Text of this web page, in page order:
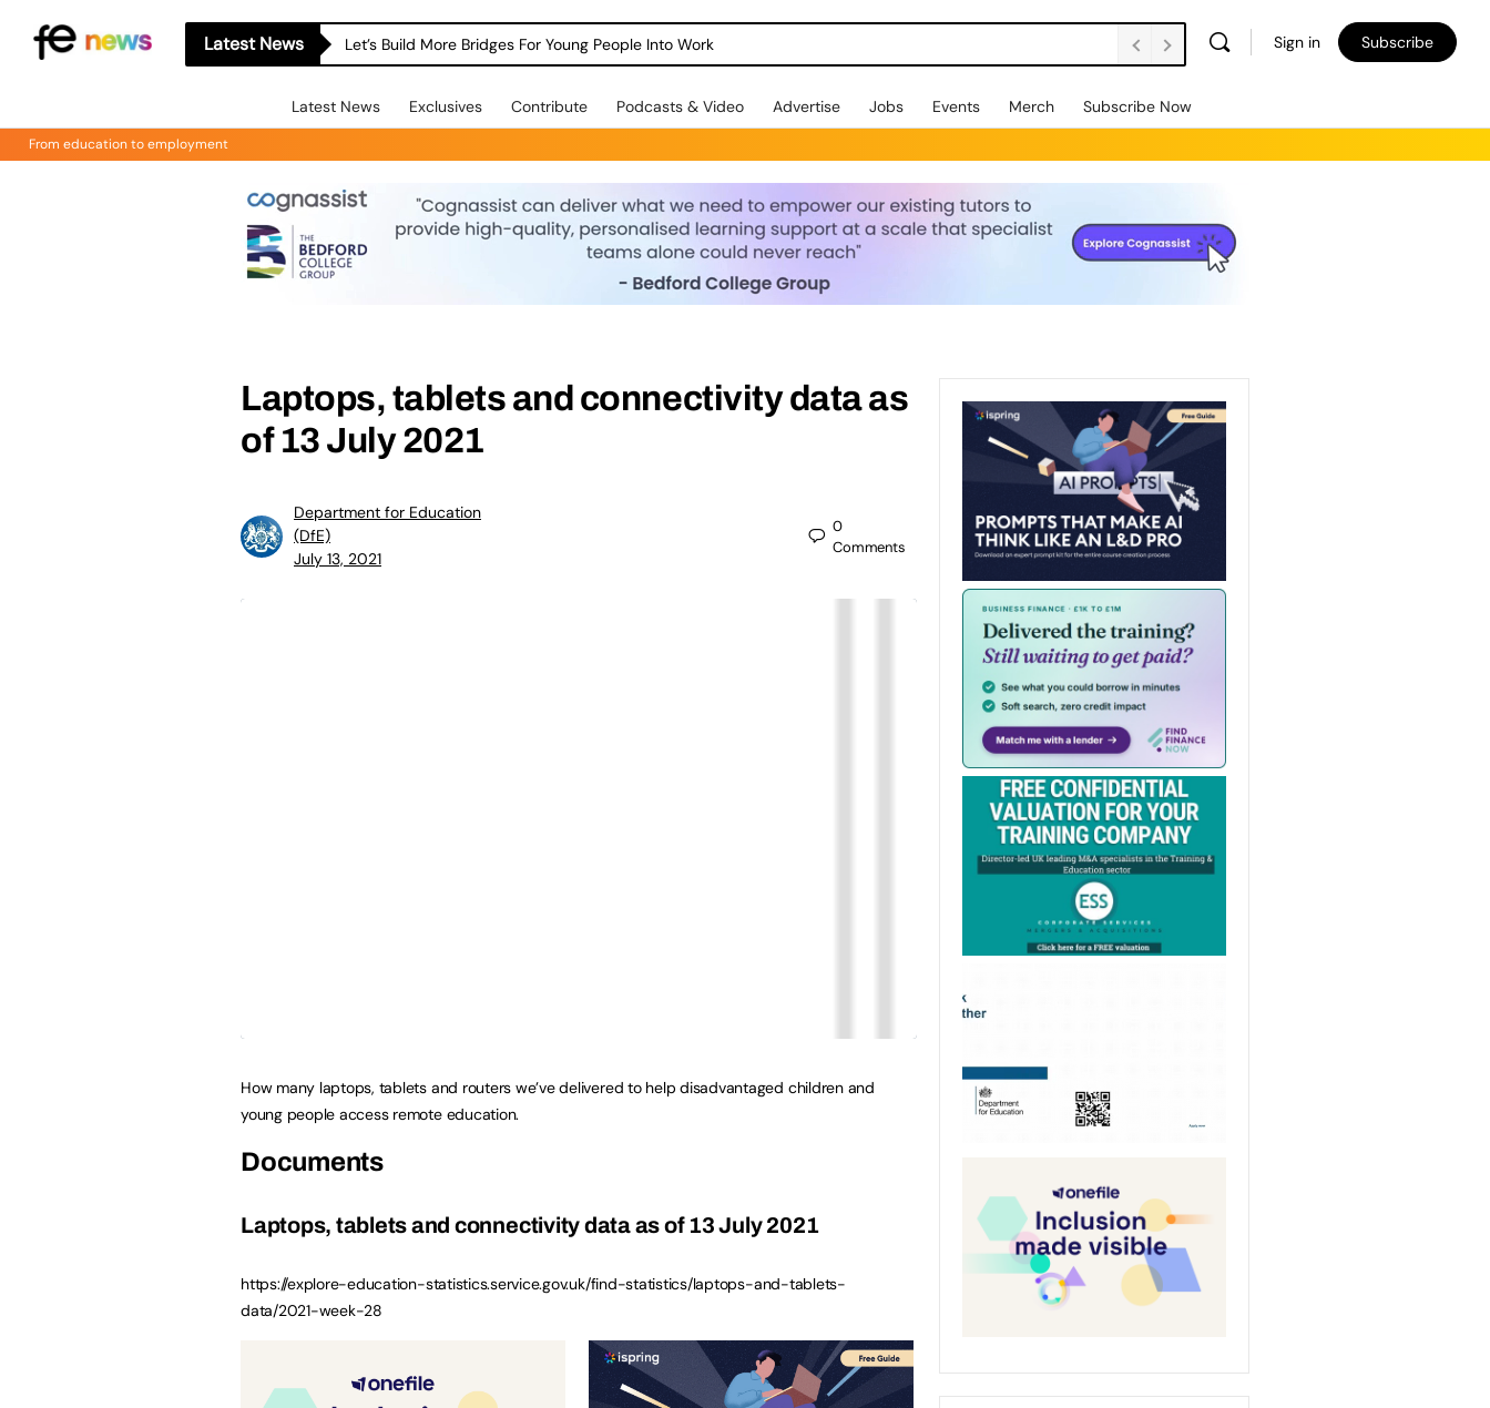
Latest News Let’s Build More Bridges For Young People Into Work Sign in Subscribe
Latest News Exclusives Contribute Podcasts & Video Advertise Jobs Events Merch Subscribe Now
From education to employment
Laptops, tablets and connectivity data as
of 13 July 2021
Department for Education
(DfE)
July 13, 2021
0
Comments
How many laptops, tablets and routers we’ve delivered to help disadvantaged children and
young people access remote education.
Documents
Laptops, tablets and connectivity data as of 13 July 2021
https://explore-education-statistics.service.gov.uk/find-statistics/laptops-and-tablets-
data/2021-week-28